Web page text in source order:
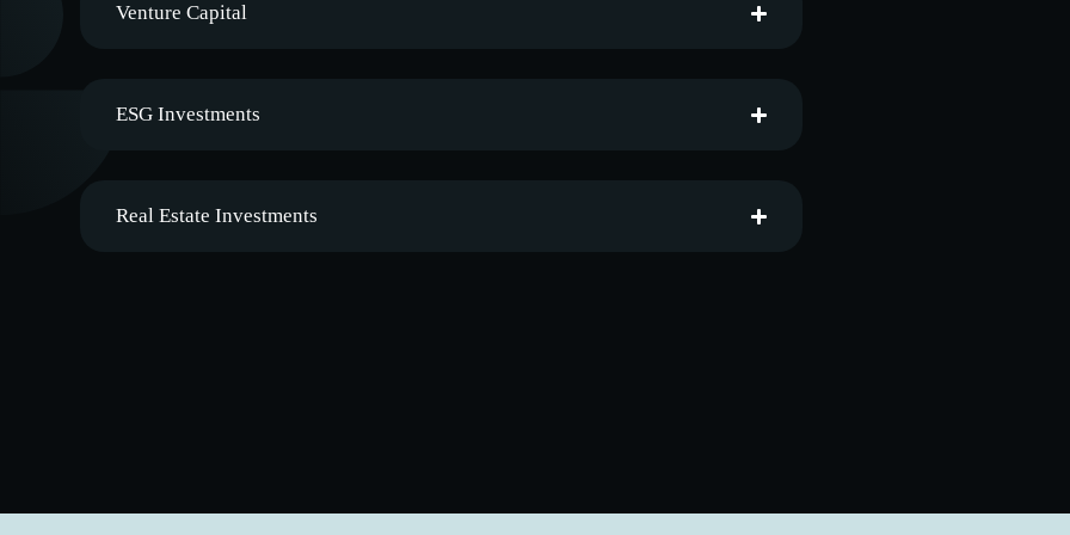
Venture Capital
ESG Investments
Real Estate Investments